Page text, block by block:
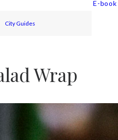
City Guides
E-book
Wrap